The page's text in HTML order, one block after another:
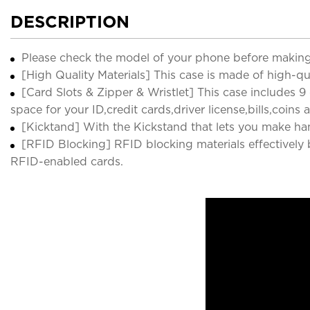
DESCRIPTION
Please check the model of your phone before
[High Quality Materials] This case is made of high-
[Card Slots & Zipper & Wristlet] This case includes
space for your ID,credit cards,driver license,bills,coins
[Kicktand] With the Kickstand that lets you make
[RFID Blocking] RFID blocking materials
RFID-enabled cards.